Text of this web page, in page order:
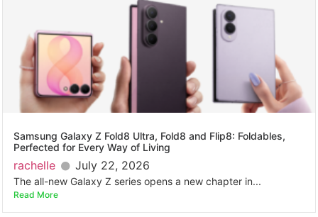
Samsung Galaxy Z Fold8 Ultra, Fold8 and Flip8: Foldables,
Perfected for Every Way of Living
rachelle July 22, 2026
The all-new Galaxy Z series opens a new chapter in...
Read More